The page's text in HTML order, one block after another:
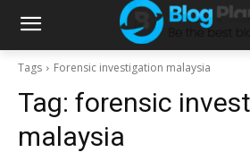
Tags Forensic investigation malaysia
Tag: forensic
malaysia